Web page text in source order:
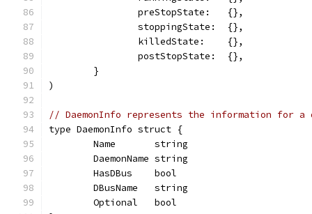
		preStopState:   {},
		stoppingState:  {},
		killedState:    {},
		postStopState:  {},
	}
)
// DaemonInfo represents the information for a
type DaemonInfo struct {
	Name       string
	DaemonName string
	HasDBus    bool
	DBusName   string
	Optional   bool